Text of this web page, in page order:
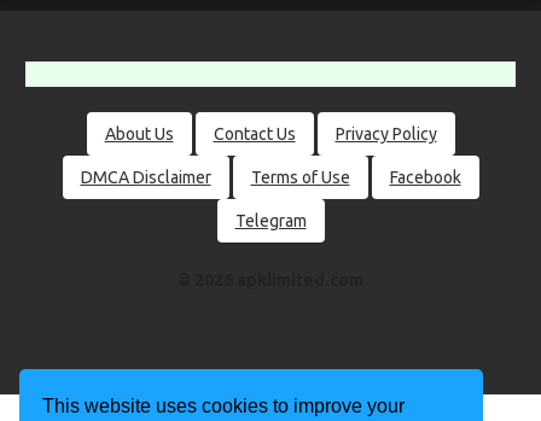
This website uses cookies to improve your
About Us Contact Us Privacy Policy
DMCA Disclaimer Terms of Use Facebook
Telegram